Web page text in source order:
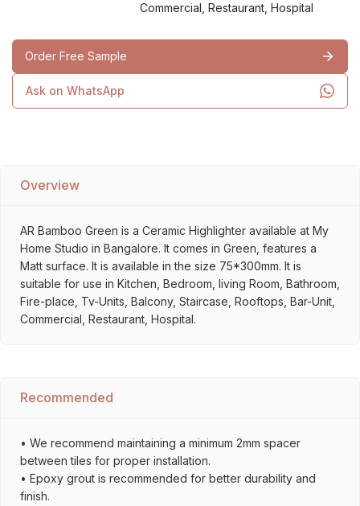
Commercial, Restaurant, Hospital
Order Free Sample
Ask on WhatsApp
Overview
AR Bamboo Green is a Ceramic Highlighter available at My
Home Studio in Bangalore. It comes in Green, features a
Matt surface. It is available in the size 75*300mm. It is
suitable for use in Kitchen, Bedroom, living Room, Bathroom,
Fire-place, Tv-Units, Balcony, Staircase, Rooftops, Bar-Unit,
Commercial, Restaurant, Hospital.
Recommended
• We recommend maintaining a minimum 2mm spacer
between tiles for proper installation.
• Epoxy grout is recommended for better durability and
finish.